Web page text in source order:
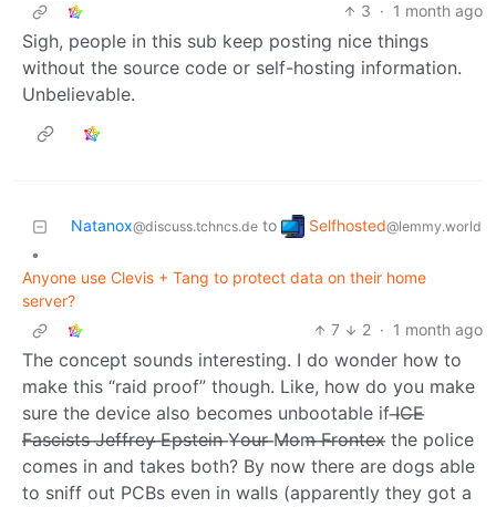
3 · 1 month ago
Sigh, people in this sub keep posting nice things
without the source code or self-hosting information.
Unbelievable.
Natanox@discuss.tchncs.de to Selfhosted@lemmy.world
•
Anyone use Clevis + Tang to protect data on their home
server?
7
2 · 1 month ago
The concept sounds interesting. I do wonder how to
make this “raid proof” though. Like, how do you make
sure the device also becomes unbootable if I̶C̶E̶
̶F̶a̶s̶c̶i̶s̶t̶s̶ ̶J̶e̶f̶f̶r̶e̶y̶ ̶E̶p̶s̶t̶e̶i̶n̶ ̶Y̶o̶u̶r̶ ̶M̶o̶m̶ ̶F̶r̶o̶n̶t̶e̶x̶ the police
comes in and takes both? By now there are dogs able
to sniff out PCBs even in walls (apparently they got a